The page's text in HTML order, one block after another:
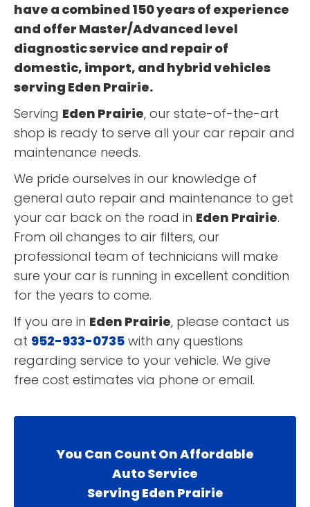
have a combined 150 years of experience
and offer Master/Advanced level
diagnostic service and repair of
domestic, import, and hybrid vehicles
serving Eden Prairie.
Serving Eden Prairie, our state-of-the-art
shop is ready to serve all your car repair and
maintenance needs.
We pride ourselves in our knowledge of
general auto repair and maintenance to get
your car back on the road in Eden Prairie.
From oil changes to air filters, our
professional team of technicians will make
sure your car is running in excellent condition
for the years to come.
If you are in Eden Prairie, please contact us
at 952-933-0735 with any questions
regarding service to your vehicle. We give
free cost estimates via phone or email.
You Can Count On Affordable
Auto Service
Serving Eden Prairie